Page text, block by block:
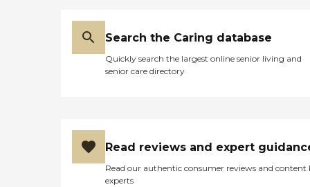
Search the Caring database
Quickly search the largest online senior living and
senior care directory
Read reviews and expert
Read our authentic consumer reviews and content
experts